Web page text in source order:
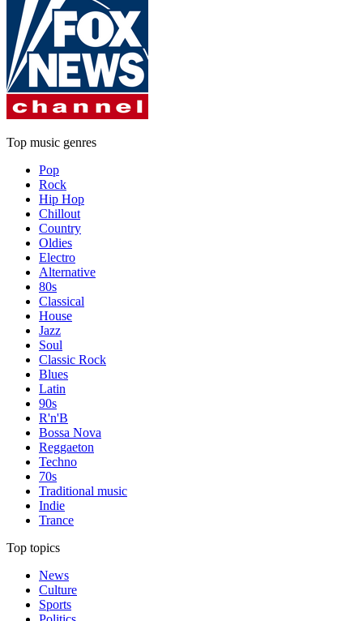
Top music genres
Pop
Rock
Hip Hop
Chillout
Country
Oldies
Electro
Alternative
80s
Classical
House
Jazz
Soul
Classic Rock
Blues
Latin
90s
R'n'B
Bossa Nova
Reggaeton
Techno
70s
Traditional music
Indie
Trance
Top topics
News
Culture
Sports